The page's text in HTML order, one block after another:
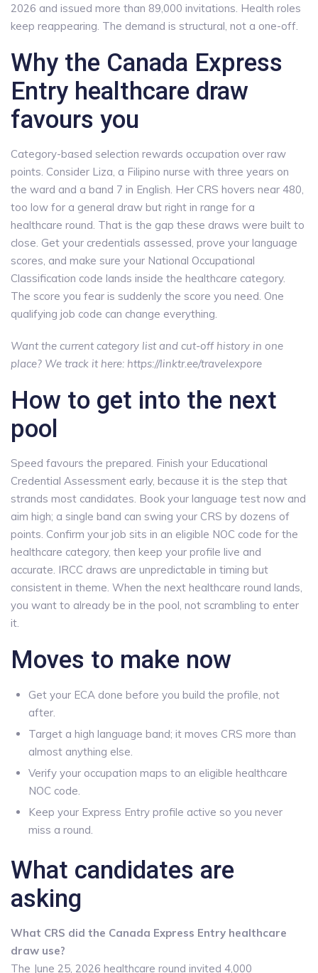
2026 and issued more than 89,000 invitations. Health roles
keep reappearing. The demand is structural, not a one-off.
Why the Canada Express
Entry healthcare draw
favours you
Category-based selection rewards occupation over raw
points. Consider Liza, a Filipino nurse with three years on
the ward and a band 7 in English. Her CRS hovers near 480,
too low for a general draw but right in range for a
healthcare round. That is the gap these draws were built to
close. Get your credentials assessed, prove your language
scores, and make sure your National Occupational
Classification code lands inside the healthcare category.
The score you fear is suddenly the score you need. One
qualifying job code can change everything.
Want the current category list and cut-off history in one
place? We track it here: https://linktr.ee/travelexpore
How to get into the next
pool
Speed favours the prepared. Finish your Educational
Credential Assessment early, because it is the step that
strands most candidates. Book your language test now and
aim high; a single band can swing your CRS by dozens of
points. Confirm your job sits in an eligible NOC code for the
healthcare category, then keep your profile live and
accurate. IRCC draws are unpredictable in timing but
consistent in theme. When the next healthcare round lands,
you want to already be in the pool, not scrambling to enter
it.
Moves to make now
Get your ECA done before you build the profile, not
after.
Target a high language band; it moves CRS more than
almost anything else.
Verify your occupation maps to an eligible healthcare
NOC code.
Keep your Express Entry profile active so you never
miss a round.
What candidates are
asking
What CRS did the Canada Express Entry healthcare
draw use?
The June 25, 2026 healthcare round invited 4,000